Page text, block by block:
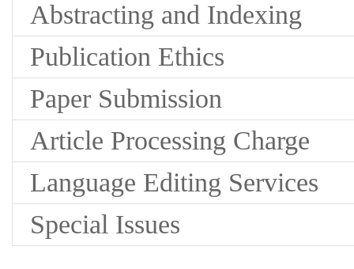
Abstracting and Indexing
Publication Ethics
Paper Submission
Article Processing Charge
Language Editing Services
Special Issues